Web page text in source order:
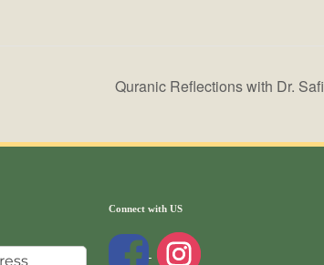
Quranic Reflections with Dr. Safi
Connect with US